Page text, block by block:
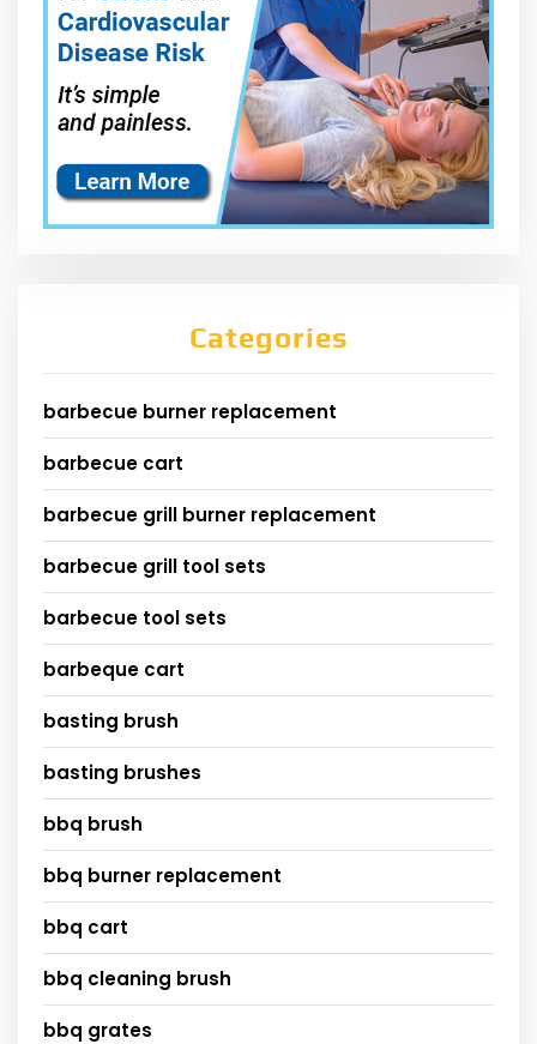
Categories
barbecue burner replacement
barbecue cart
barbecue grill burner replacement
barbecue grill tool sets
barbecue tool sets
barbeque cart
basting brush
basting brushes
bbq brush
bbq burner replacement
bbq cart
bbq cleaning brush
bbq grates